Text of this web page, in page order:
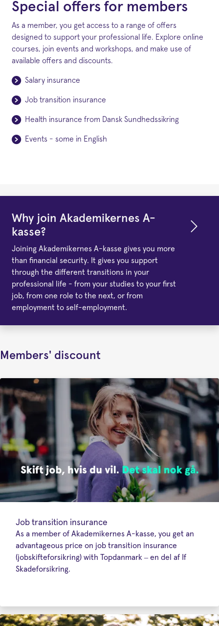
Special offers for members
As a member, you get access to a range of offers
designed to support your professional life. Explore online
courses, join events and workshops, and make use of
available offers and discounts.
Salary insurance
Job transition insurance
Health insurance from Dansk Sundhedssikring
Events - some in English
Why join Akademikernes A-
kasse?
Joining Akademikernes A-kasse gives you more
than financial security. It gives you support
through the different transitions in your
professional life - from your studies to your first
job, from one role to the next, or from
employment to self-employment.
Members' discount
Job transition insurance
As a member of Akademikernes A-kasse, you get an
advantageous price on job transition insurance
(jobskifteforsikring) with Topdanmark – en del af If
Skadeforsikring.